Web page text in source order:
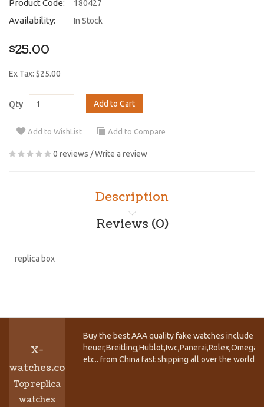
Product Code: 180427
Availability: In Stock
$25.00
Ex Tax: $25.00
Qty Add to Cart
Add to WishList Add to Compare
0 reviews /Write a review
Description
Reviews (0)
replica box
X-
watches.co
Top replica
watches
Buy the best AAA quality fake watches include
etc.. from China fast shipping all over the world.